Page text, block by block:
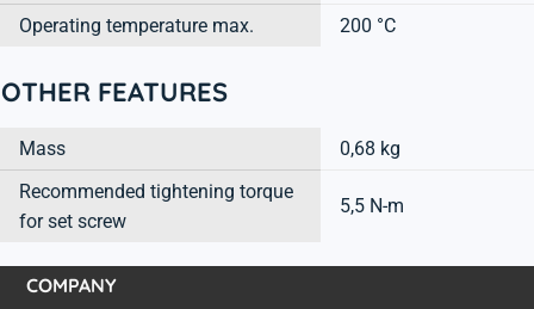
Operating temperature max.
200 °C
OTHER FEATURES
Mass
0,68 kg
Recommended tightening torque
for set screw
5,5 N-m
COMPANY